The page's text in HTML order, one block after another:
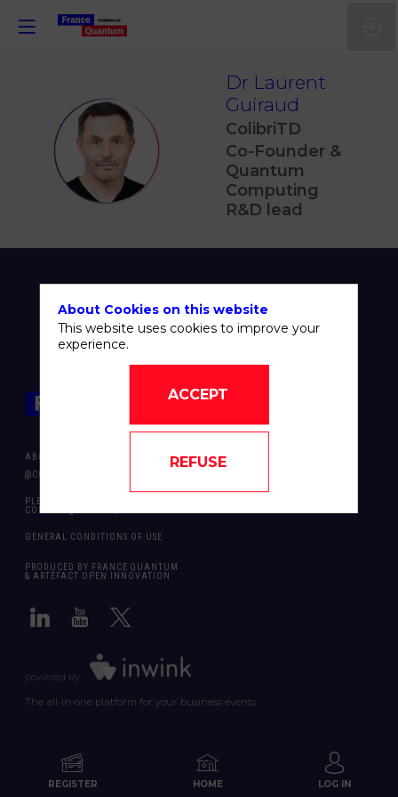
DLG
Dr Laurent
Guiraud
ColibriTD
Co-Founder &
Quantum
Computing
R&D lead
ABOUT US
@COPYRIGHT 2024 - ALL RIGHT RESERVED ARTEFACT OPEN INNOVATION
PLEASE CONTACT US SHOULD YOU REQUIRE ANY FURTHER QUESTION:
CONTACT@FRANCEQUANTUM.FR
GENERAL CONDITIONS OF USE
PRODUCED BY FRANCE QUANTUM
& ARTEFACT OPEN INNOVATION
powered by
The all-in-one platform for your business events
REGISTER HOME LOG IN
About Cookies on this website
This website uses cookies to improve your
experience.
ACCEPT
REFUSE